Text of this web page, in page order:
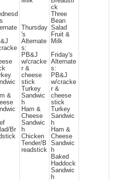
&
Br
Thursday
's
Alternate
s:
PB&J
w/cracke
r &
cheese
stick
Turkey
Sandwic
h
Ham &
Cheese
Sandwic
h
Chicken
Tender/B
readstick
ck
Three
Bean
Salad
Fruit &
Milk
Friday's
Alternate
s:
PB&J
w/cracke
r &
cheese
stick
Turkey
Sandwic
h
Ham &
Cheese
Sandwic
h
Baked
Haddock
Sandwic
h